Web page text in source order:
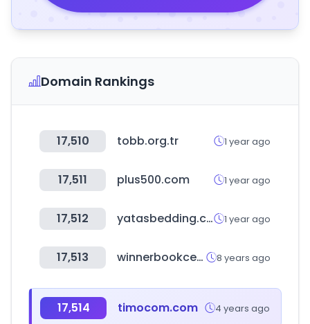
Domain Rankings
17,510 tobb.org.tr 1 year ago
17,511 plus500.com 1 year ago
17,512 yatasbedding.com.tr 1 year ago
17,513 winnerbookcentre.com 8 years ago
17,514 timocom.com 4 years ago